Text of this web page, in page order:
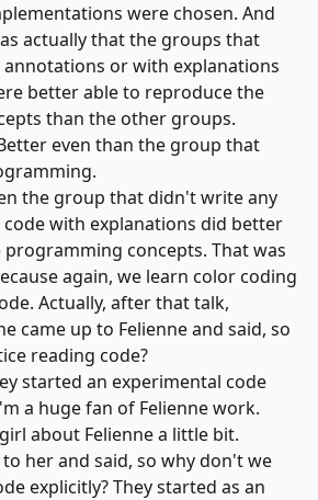
were chosen. And
actually that the groups that
or with explanations
better able to reproduce the
than the other groups.
even than the group that
the group that didn't write any
with explanations did better
concepts. That was
again, we learn color coding
Actually, after that talk,
came up to Felienne and said, so
reading code?
started an experimental code
a huge fan of Felienne work.
about Felienne a little bit.
her and said, so why don't we
explicitly? They started as an